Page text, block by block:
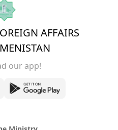
AFFAIRS
our app!